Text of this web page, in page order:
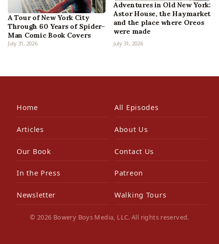
A Tour of New York City
Through 60 Years of Spider-
Man Comic Book Covers
July 31, 2026
Adventures in Old New York:
Astor House, the Haymarket
and the place where Oreos
were made
July 31, 2026
Home All Episodes
Articles About Us
Our Book Contact Us
In the Press Patreon
Newsletter Walking Tours
© 2026 Bowery Boys Media, LLC. All rights reserved.